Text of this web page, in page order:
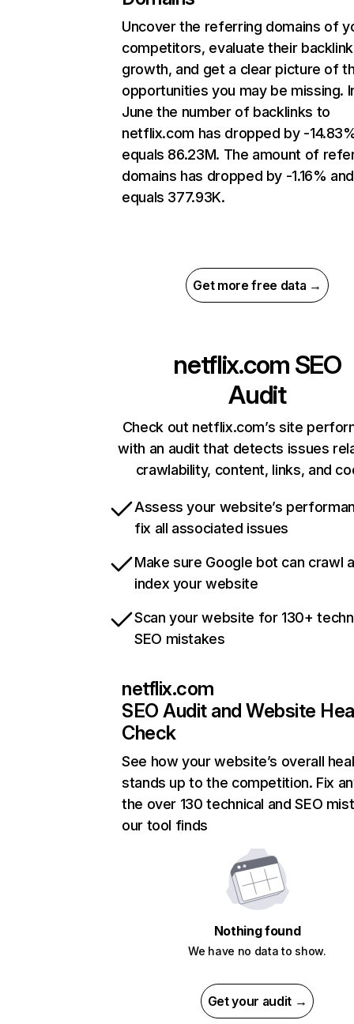
Uncover the referring domains of
competitors, evaluate their backlink
growth, and get a clear picture of
opportunities you may be missing.
June the number of backlinks to
netflix.com has dropped by -
equals 86.23M. The amount of
domains has dropped by -1.16% and
equals 377.93K.
Get more free data →
netflix.com SEO
Audit
Check out netflix.com’s site
with an audit that detects issues
crawlability, content, links, and
Assess your website’s
fix all associated issues
Make sure Google bot can crawl
index your website
Scan your website for 130+
SEO mistakes
netflix.com
SEO Audit and Website
Check
See how your website’s overall
stands up to the competition. Fix
the over 130 technical and SEO
our tool finds
Nothing found
We have no data to show.
Get your audit →